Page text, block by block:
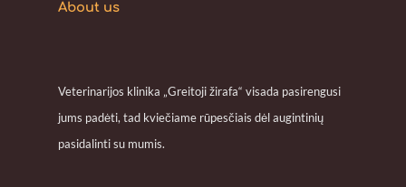
About us
Veterinarijos klinika „Greitoji žirafa“ visada pasirengusi
jums padėti, tad kviečiame rūpesčiais dėl augintinių
pasidalinti su mumis.